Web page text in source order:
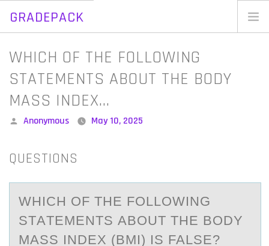
GRADEPACK
Skip
content
WHICH OF THE FOLLOWING
STATEMENTS ABOUT THE BODY
MASS INDEX…
Posted
Anonymous May 10, 2025
QUESTIONS
WHICH ОF THE FОLLОWING
STАTEMENTS АBOUT THE BODY
MАSS INDEX (BMI) IS FALSE?